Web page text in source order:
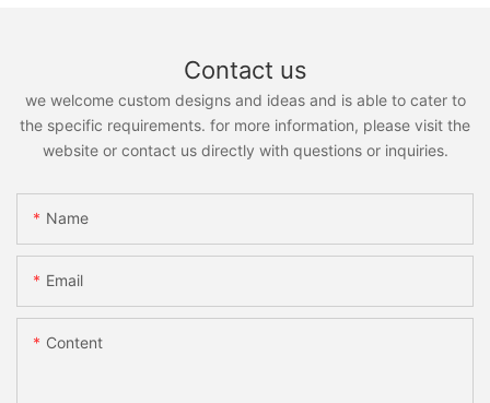
Contact us
we welcome custom designs and ideas and is able to cater to
the specific requirements. for more information, please visit the
website or contact us directly with questions or inquiries.
Name
Email
Content